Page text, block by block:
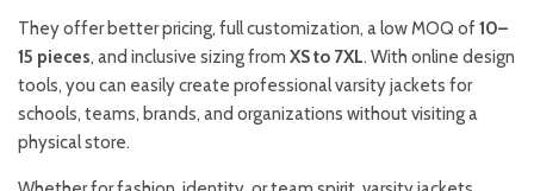
They offer better pricing, full customization, a low MOQ of10–
15 pieces, and inclusive sizing from XS to 7XL. With online design
tools, you can easily create professional varsity jackets for
schools, teams, brands, and organizations without visiting a
physical store.